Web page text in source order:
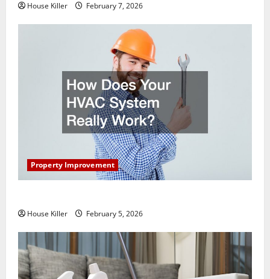
House Killer February 7, 2026
Property Improvement
House Killer February 5, 2026